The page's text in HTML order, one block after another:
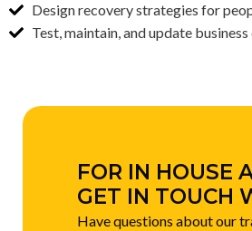
Design recovery strategies for
Test, maintain, and update
FOR IN HOUSE
GET IN TOUCH
Have questions about our